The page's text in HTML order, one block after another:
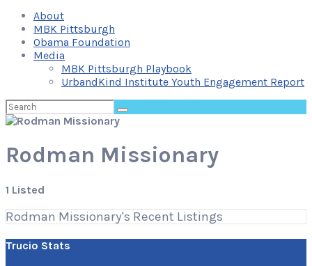
About
MBK Pittsburgh
Obama Foundation
Media
MBK Pittsburgh Playbook
UrbandKind Institute Youth Engagement Report
Search
for:
Rodman Missionary
1 Listed
Rodman Missionary's Recent Listings
Trucio Stats